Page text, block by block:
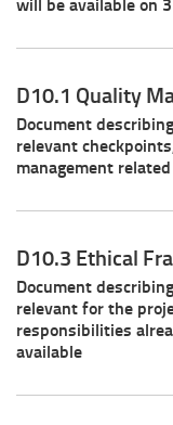
D10.1 Quality
Document
relevant
management
D10.3 Ethical
Document
relevant for the
responsibilities
available